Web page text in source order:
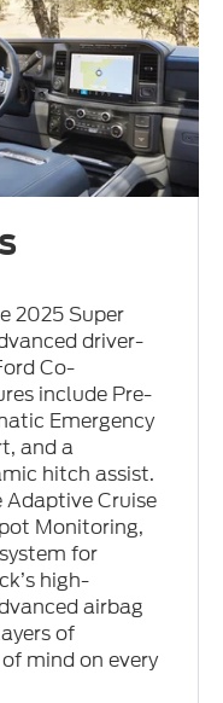
2025 Super
driver-
Co-
include Pre-
Emergency
and a
hitch assist.
Cruise
Monitoring,
for
high-
airbag
of
mind on every